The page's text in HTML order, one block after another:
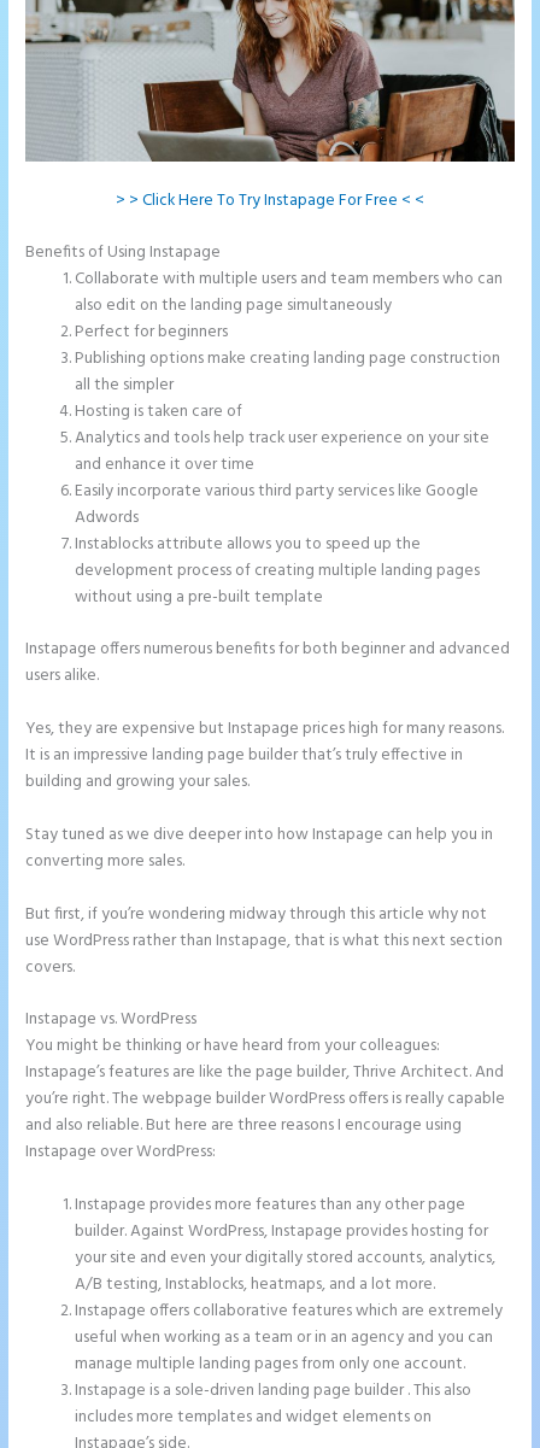
> > Click Here To Try Instapage For Free < <
Benefits of Using Instapage
Collaborate with multiple users and team members who can
also edit on the landing page simultaneously
Perfect for beginners
Publishing options make creating landing page construction
all the simpler
Hosting is taken care of
Analytics and tools help track user experience on your site
and enhance it over time
Easily incorporate various third party services like Google
Adwords
Instablocks attribute allows you to speed up the
development process of creating multiple landing pages
without using a pre-built template
Instapage offers numerous benefits for both beginner and advanced
users alike.
Yes, they are expensive but Instapage prices high for many reasons.
It is an impressive landing page builder that’s truly effective in
building and growing your sales.
Stay tuned as we dive deeper into how Instapage can help you in
converting more sales.
But first, if you’re wondering midway through this article why not
use WordPress rather than Instapage, that is what this next section
covers.
Instapage vs. WordPress
You might be thinking or have heard from your colleagues:
Instapage’s features are like the page builder, Thrive Architect. And
you’re right. The webpage builder WordPress offers is really capable
and also reliable. But here are three reasons I encourage using
Instapage over WordPress:
Instapage provides more features than any other page
builder. Against WordPress, Instapage provides hosting for
your site and even your digitally stored accounts, analytics,
A/B testing, Instablocks, heatmaps, and a lot more.
Instapage offers collaborative features which are extremely
useful when working as a team or in an agency and you can
manage multiple landing pages from only one account.
Instapage is a sole-driven landing page builder . This also
includes more templates and widget elements on